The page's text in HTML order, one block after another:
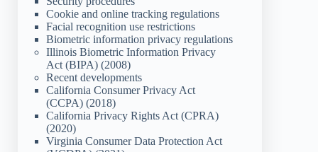
Cookie and online tracking regulations
Facial recognition use restrictions
Biometric information privacy regulations
Illinois Biometric Information Privacy
Act (BIPA) (2008)
Recent developments
California Consumer Privacy Act
(CCPA) (2018)
California Privacy Rights Act (CPRA)
(2020)
Virginia Consumer Data Protection Act